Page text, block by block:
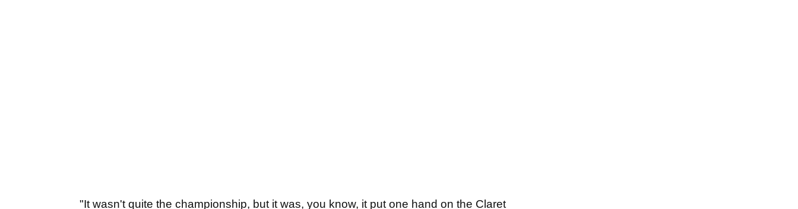
"It wasn't quite the championship, but it was, you know, it put one hand on the Claret